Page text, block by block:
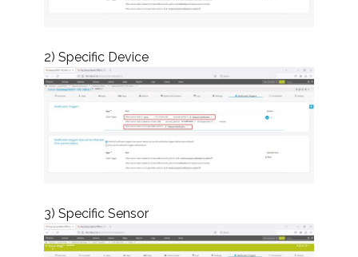
2) Specific Device
3) Specific Sensor